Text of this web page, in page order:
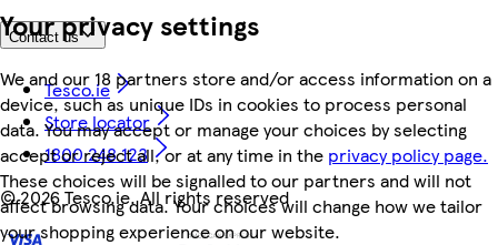
Your privacy settings
We and our 18 partners store and/or access information on a
device, such as unique IDs in cookies to process personal
data. You may accept or manage your choices by selecting
accept or reject all, or at any time in the privacy policy page.
These choices will be signalled to our partners and will not
affect browsing data. Your choices will change how we tailor
your shopping experience on our website.
Contact us
Tesco.ie
Store locator
1800 248 123
©2026 Tesco.ie. All rights reserved